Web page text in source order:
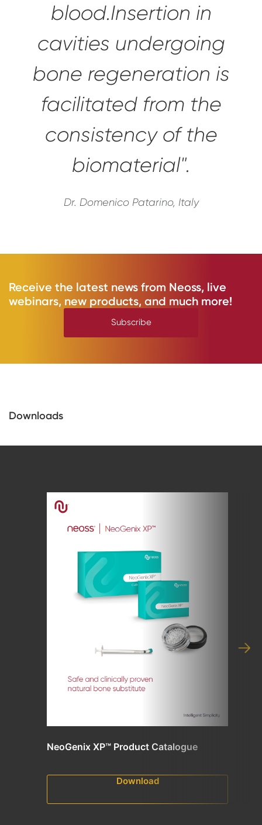
blood.Insertion in
cavities undergoing
bone regeneration is
facilitated from the
consistency of the
biomaterial".
Dr. Domenico Patarino, Italy
Receive the latest news from Neoss, live
webinars, new products, and much more!
Subscribe
Downloads
NeoGenix XP™ Product Catalogue
Download